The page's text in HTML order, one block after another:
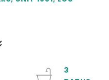
3